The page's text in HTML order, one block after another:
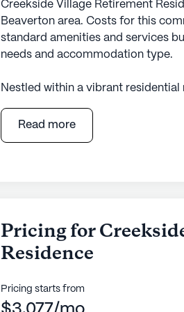
Creekside Village Retirement
Beaverton area. Costs for this
standard amenities and services
needs and accommodation type.
Nestled within a vibrant
living. This large community is set
a serene, park-like atmosphere.
Creekside Village is renowned for
ensuring residents' peace of mind.
medication management and a
needs. Furthermore, residents
Read more
Pricing for
Residence
Pricing starts from